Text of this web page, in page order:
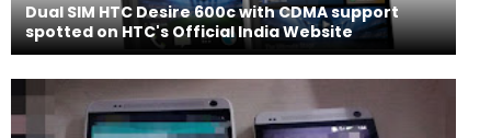
Dual SIM HTC Desire 600c with CDMA support
spotted on HTC's Official India Website